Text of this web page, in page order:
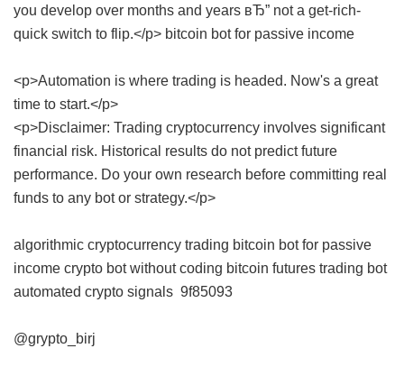
you develop over months and years вЂ” not a get-rich-
quick switch to flip.</p> bitcoin bot for passive income
<p>Automation is where trading is headed. Now's a great
time to start.</p>
<p>Disclaimer: Trading cryptocurrency involves significant
financial risk. Historical results do not predict future
performance. Do your own research before committing real
funds to any bot or strategy.</p>
algorithmic cryptocurrency trading bitcoin bot for passive
income crypto bot without coding bitcoin futures trading bot
automated crypto signals 9f85093
@grypto_birj